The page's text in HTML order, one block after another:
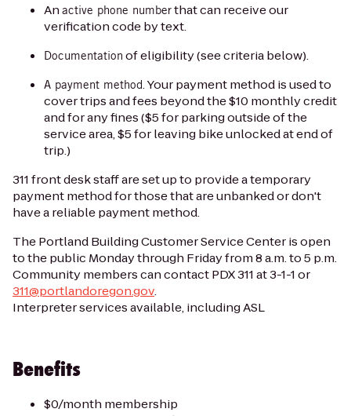
An active phone numberthat can receive our
verification code by text.
Documentation of eligibility (see criteria below).
A payment method. Your payment method is used to
cover trips and fees beyond the $10 monthly credit
and for any fines ($5 for parking outside of the
service area, $5 for leaving bike unlocked at end of
trip.)
311 front desk staff are set up to provide a temporary
payment method for those that are unbanked or don't
have a reliable payment method.
The Portland Building Customer Service Center is open
to the public Monday through Friday from 8 a.m. to 5 p.m.
Community members can contact PDX 311 at 3-1-1 or
311@portlandoregon.gov.
Interpreter services available, including ASL
Benefits
$0/month membership